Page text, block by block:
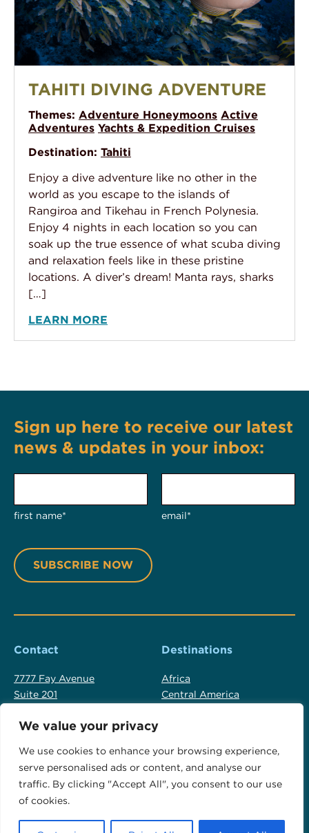
We value your privacy
We use cookies to enhance your browsing experience,
serve personalised ads or content, and analyse our
traffic. By clicking "Accept All", you consent to our use
of cookies.
TAHITI DIVING ADVENTURE
Themes: Adventure Honeymoons Active
Adventures Yachts & Expedition Cruises
Destination: Tahiti
Enjoy a dive adventure like no other in the
world as you escape to the islands of
Rangiroa and Tikehau in French Polynesia.
Enjoy 4 nights in each location so you can
soak up the true essence of what scuba diving
and relaxation feels like in these pristine
locations. A diver’s dream! Manta rays, sharks
[…]
LEARN MORE
Sign up here to receive our latest
news & updates in your inbox:
first name* email*
Contact
7777 Fay Avenue
Suite 201
+1 800 554 9059
info@otadventures.com
Destinations
Africa
Central America
New Zealand
North America
Polar Regions
Tahiti